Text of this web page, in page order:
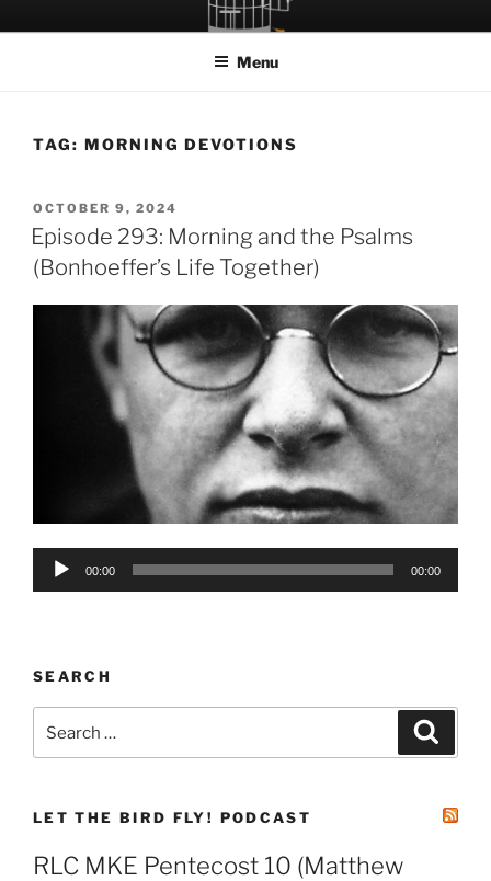
to
LET THE BIRD FLY!
A Podcast about Living Freely in a World Given Back to Us
Menu
TAG: MORNING DEVOTIONS
POSTED
ON
OCTOBER 9, 2024
Episode 293: Morning and the Psalms
(Bonhoeffer’s Life Together)
Audio
00:00 00:00
SEARCH
for:
LET THE BIRD FLY! PODCAST
RLC MKE Pentecost 10 (Matthew